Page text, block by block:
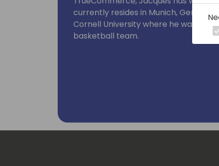
currently resides in Munich, Germany.
Cornell University where he was also
basketball team.